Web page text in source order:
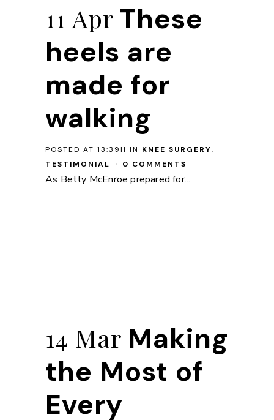
11 Apr These
heels are
made for
walking
POSTED AT 13:39H IN KNEE SURGERY,
TESTIMONIAL
0 COMMENTS
As Betty McEnroe prepared for...
14 Mar Making
the Most of
Every